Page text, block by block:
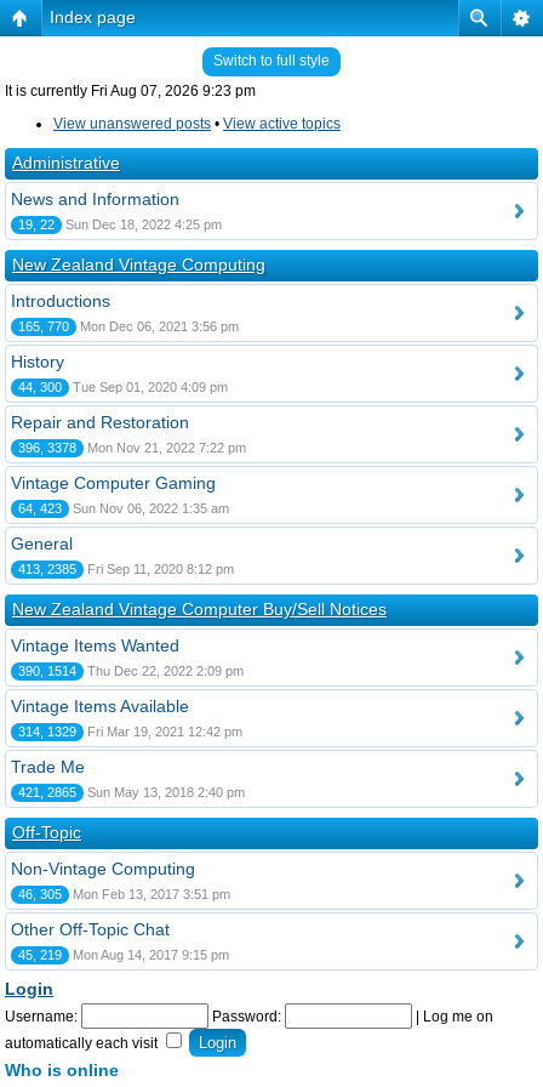
Index page
Switch to full style
It is currently Fri Aug 07, 2026 9:23 pm
View unanswered posts • View active topics
Administrative
News and Information
19, 22 Sun Dec 18, 2022 4:25 pm
New Zealand Vintage Computing
Introductions
165, 770 Mon Dec 06, 2021 3:56 pm
History
44, 300 Tue Sep 01, 2020 4:09 pm
Repair and Restoration
396, 3378 Mon Nov 21, 2022 7:22 pm
Vintage Computer Gaming
64, 423 Sun Nov 06, 2022 1:35 am
General
413, 2385 Fri Sep 11, 2020 8:12 pm
New Zealand Vintage Computer Buy/Sell Notices
Vintage Items Wanted
390, 1514 Thu Dec 22, 2022 2:09 pm
Vintage Items Available
314, 1329 Fri Mar 19, 2021 12:42 pm
Trade Me
421, 2865 Sun May 13, 2018 2:40 pm
Off-Topic
Non-Vintage Computing
46, 305 Mon Feb 13, 2017 3:51 pm
Other Off-Topic Chat
45, 219 Mon Aug 14, 2017 9:15 pm
Login
Username: Password:
Log me on
automatically each visit
Who is online